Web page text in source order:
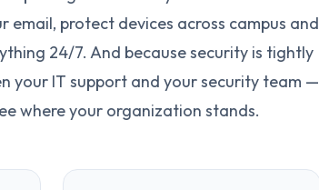
protect devices across campus and
24/7. And because security is tightly
your IT support and your security team —
where your organization stands.